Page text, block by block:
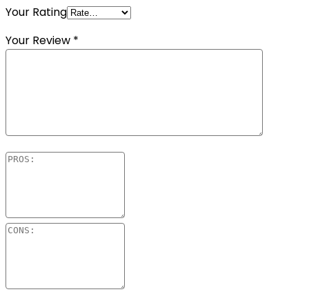
Your Rating
Your Review *